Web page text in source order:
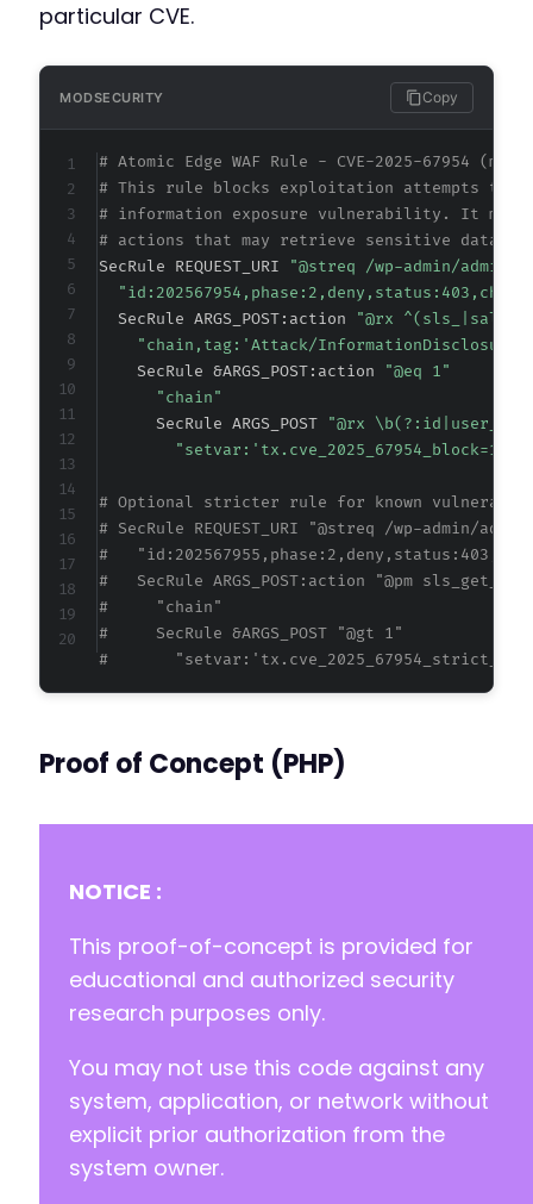
particular CVE.
MODSECURITY Copy
# Atomic Edge WAF Rule - CVE-2025-67954
# This rule blocks exploitation attempts
# information exposure vulnerability. It
# actions that may retrieve sensitive data
SecRule REQUEST_URI
"@streq /wp-admin/admin-
  SecRule ARGS_POST:action
"@rx
"chain,tag:'Attack/
    SecRule &ARGS_POST:action
"@eq 1"
"chain"
      SecRule ARGS_POST
"@rx
# Optional stricter rule for known
# SecRule REQUEST_URI "@streq /wp-admin/
#
#   SecRule ARGS_POST:action "@pm
#     "chain"
#     SecRule &ARGS_POST "@gt 1"
#
Proof of Concept (PHP)
NOTICE :
This proof-of-concept is provided for
educational and authorized security
research purposes only.
You may not use this code against any
system, application, or network without
explicit prior authorization from the
system owner.